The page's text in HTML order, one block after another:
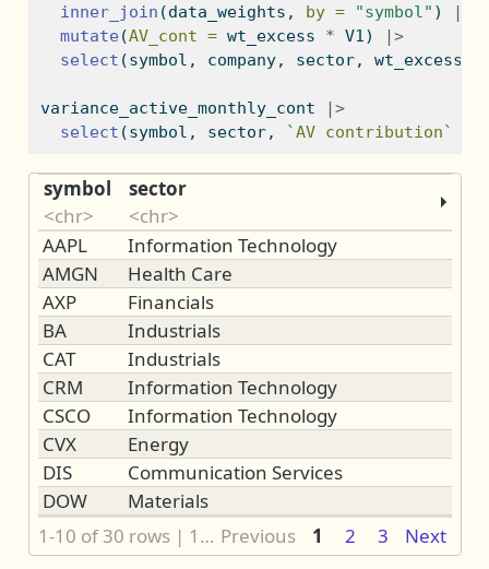
inner_join (data_weights, by = "symbol" )
|>
mutate (AV_cont = wt_excess * V1)
|>
select (symbol, company, sector, wt_excess,
variance_active_monthly_cont
|>
select (symbol, sector, `AV contribution`
symbol
<chr>
sector
<chr>
AAPL
Information Technology
AMGN
Health Care
AXP
Financials
BA
Industrials
CAT
Industrials
CRM
Information Technology
CSCO
Information Technology
CVX
Energy
DIS
Communication Services
DOW
Materials
Next
1 2 3
Previous
1-10 of 30 rows | 1-2 of 3 columns